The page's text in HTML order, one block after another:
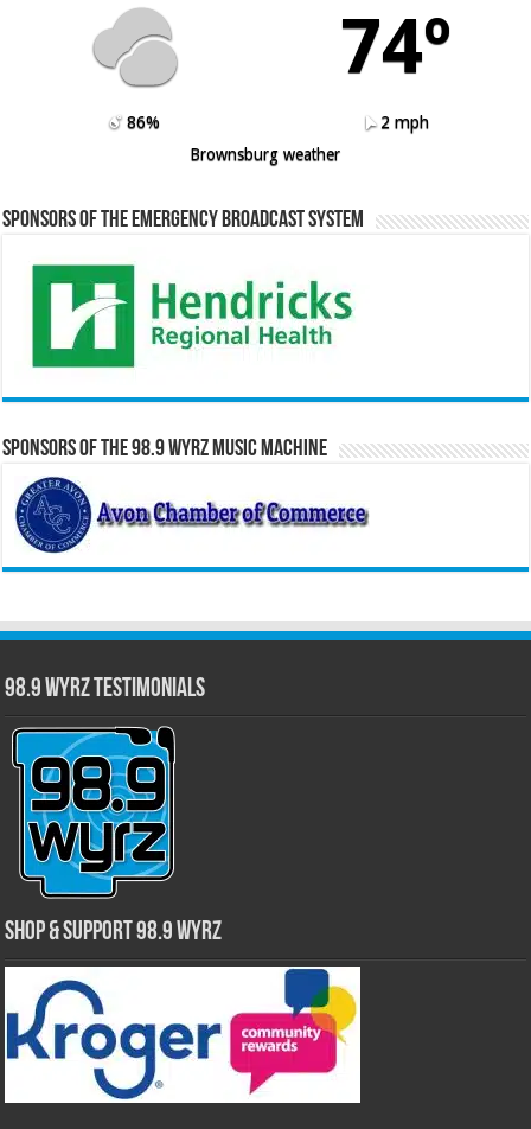
74º
86%
2 mph
Brownsburg weather
Sponsors of the Emergency Broadcast System
Sponsors of the 98.9 WYRZ Music Machine
98.9 WYRZ Testimonials
Shop & Support 98.9 WYRZ